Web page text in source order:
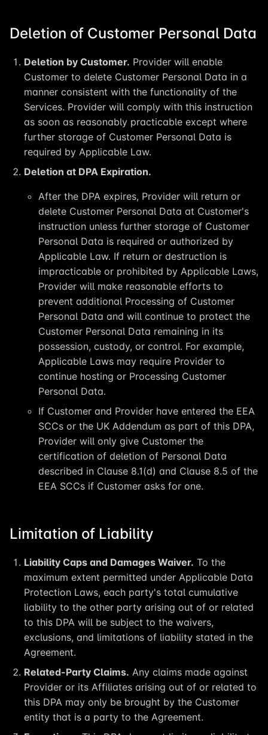
Deletion of Customer Personal Data
Deletion by Customer. Provider will enable
Customer to delete Customer Personal Data in a
manner consistent with the functionality of the
Services. Provider will comply with this instruction
as soon as reasonably practicable except where
further storage of Customer Personal Data is
required by Applicable Law.
Deletion at DPA Expiration.
After the DPA expires, Provider will return or
delete Customer Personal Data at Customer's
instruction unless further storage of Customer
Personal Data is required or authorized by
Applicable Law. If return or destruction is
impracticable or prohibited by Applicable Laws,
Provider will make reasonable efforts to
prevent additional Processing of Customer
Personal Data and will continue to protect the
Customer Personal Data remaining in its
possession, custody, or control. For example,
Applicable Laws may require Provider to
continue hosting or Processing Customer
Personal Data.
If Customer and Provider have entered the EEA
SCCs or the UK Addendum as part of this DPA,
Provider will only give Customer the
certification of deletion of Personal Data
described in Clause 8.1(d) and Clause 8.5 of the
EEA SCCs if Customer asks for one.
Limitation of Liability
Liability Caps and Damages Waiver. To the
maximum extent permitted under Applicable Data
Protection Laws, each party's total cumulative
liability to the other party arising out of or related
to this DPA will be subject to the waivers,
exclusions, and limitations of liability stated in the
Agreement.
Related-Party Claims. Any claims made against
Provider or its Affiliates arising out of or related to
this DPA may only be brought by the Customer
entity that is a party to the Agreement.